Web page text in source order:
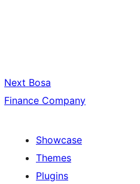
Next Bosa
Finance Company
Showcase
Themes
Plugins